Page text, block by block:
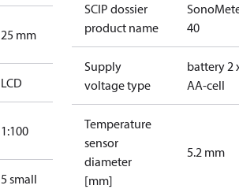
25 mm
LCD
1:100
5 small
SCIP dossier
product name
40
Supply
voltage type
battery 2
AA-cell
Temperature
sensor
diameter
[mm]
5.2 mm